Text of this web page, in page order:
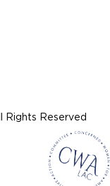
Rights Reserved